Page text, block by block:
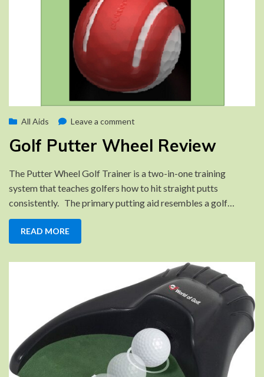
by Brad
PostedSeptember 20, 2022
All Aids Leave a comment
Putter
Review
Golf Putter Wheel Review
The Putter Wheel Golf Trainer is a two-in-one training
system that teaches golfers how to hit straight putts
consistently. The primary putting aid resembles a golf…
READ MORE